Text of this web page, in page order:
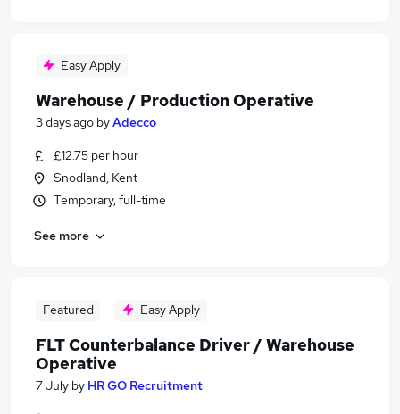
Easy Apply
Warehouse / Production Operative
3 days ago byAdecco
£12.75 per hour
Snodland, Kent
Temporary, full-time
See more
Featured Easy Apply
FLT Counterbalance Driver / Warehouse
Operative
7 July by HR GO Recruitment